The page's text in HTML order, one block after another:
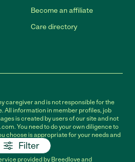
Filter
Become an affiliate
Care directory
caregiver and is not responsible for the
All information in member profiles, job
is created by users of our site and not
You need to do your own diligence to
choose is appropriate for your needs and
provided by Breedlove and